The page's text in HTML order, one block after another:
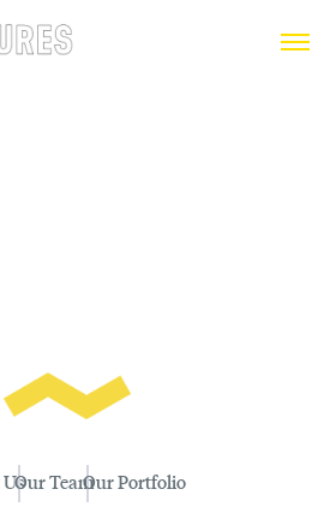
Our TeamOur Portfolio